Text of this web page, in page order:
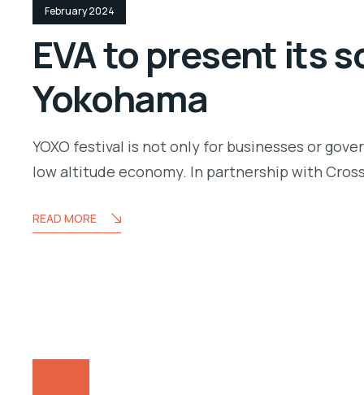
February 2024
EVA to present its
Yokohama
YOXO festival is not only for businesses or
low altitude economy. In partnership with
READ MORE